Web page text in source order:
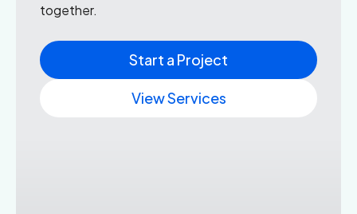
together.
Start a Project
View Services